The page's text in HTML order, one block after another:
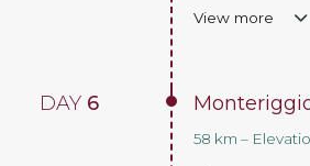
View more
DAY 6
58 km –